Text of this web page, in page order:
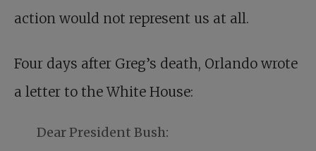
action would not represent us at all.
Four days after Greg’s death, Orlando wrote
a letter to the White House:
Dear President Bush: